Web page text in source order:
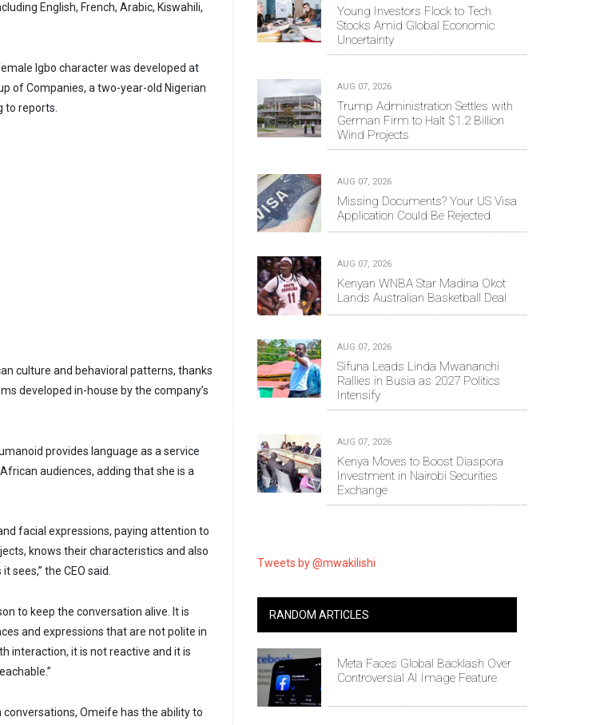
English, French, Arabic, Kiswahili,
Igbo character was developed at
of Companies, a two-year-old Nigerian
to reports.
culture and behavioral patterns, thanks
developed in-house by the company’s
provides language as a service
audiences, adding that she is a
facial expressions, paying attention to
knows their characteristics and also
sees,” the CEO said.
to keep the conversation alive. It is
and expressions that are not polite in
interaction, it is not reactive and it is
Omeife has the ability to
Young Investors Flock to Tech
Stocks Amid Global Economic
Uncertainty
AUG 07, 2026
Trump Administration Settles with
German Firm to Halt $1.2 Billion
Wind Projects
AUG 07, 2026
Missing Documents? Your US Visa
Application Could Be Rejected
AUG 07, 2026
Kenyan WNBA Star Madina Okot
Lands Australian Basketball Deal
AUG 07, 2026
Sifuna Leads Linda Mwananchi
Rallies in Busia as 2027 Politics
Intensify
AUG 07, 2026
Kenya Moves to Boost Diaspora
Investment in Nairobi Securities
Exchange
Tweets by @mwakilishi
RANDOM ARTICLES
Meta Faces Global Backlash Over
Controversial AI Image Feature